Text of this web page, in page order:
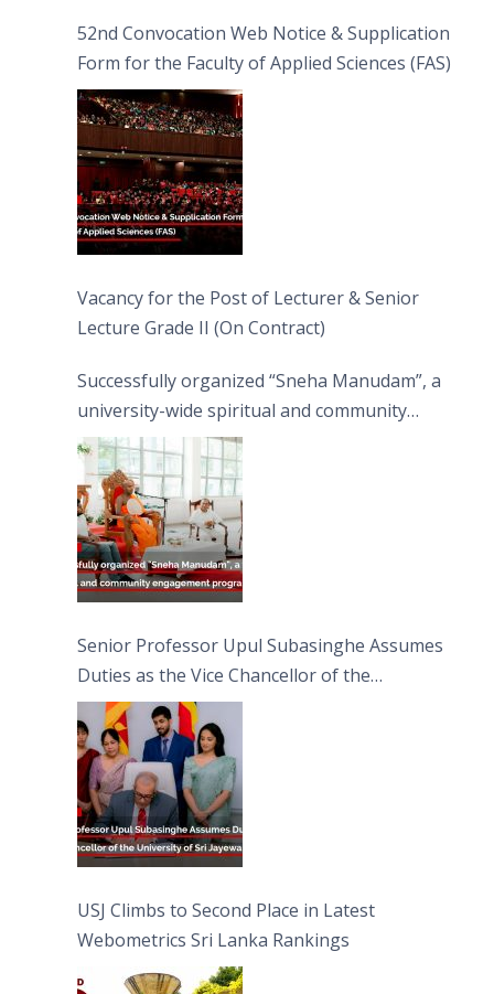
52nd Convocation Web Notice & Supplication
Form for the Faculty of Applied Sciences (FAS)
Vacancy for the Post of Lecturer & Senior
Lecture Grade II (On Contract)
Successfully organized “Sneha Manudam”, a
university-wide spiritual and community
engagement programme on the Asala Full
Moon Poya Day.
Senior Professor Upul Subasinghe Assumes
Duties as the Vice Chancellor of the
University of Sri Jayewardenepura
USJ Climbs to Second Place in Latest
Webometrics Sri Lanka Rankings